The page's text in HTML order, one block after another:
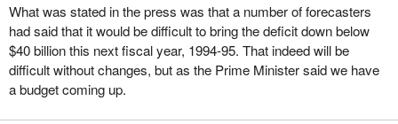
What was stated in the press was that a number of forecasters
had said that it would be difficult to bring the deficit down below
$40 billion this next fiscal year, 1994-95. That indeed will be
difficult without changes, but as the Prime Minister said we have
a budget coming up.